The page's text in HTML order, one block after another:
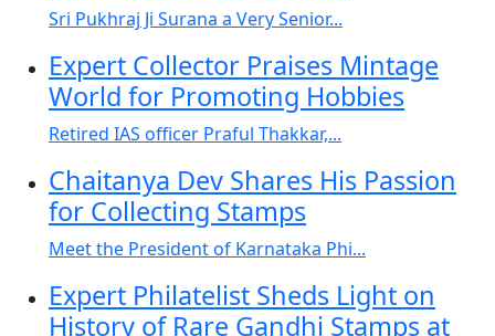
Sri Pukhraj Ji Surana a Very Senior...
Expert Collector Praises Mintage
World for Promoting Hobbies
Retired IAS officer Praful Thakkar,...
Chaitanya Dev Shares His Passion
for Collecting Stamps
Meet the President of Karnataka Phi...
Expert Philatelist Sheds Light on
History of Rare Gandhi Stamps at